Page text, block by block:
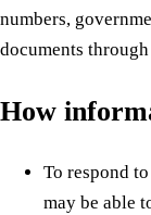
numbers,
documents
How
To respond
may be able